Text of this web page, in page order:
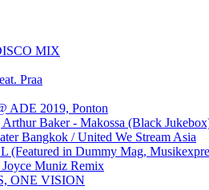
MIX
Praa
ADE 2019, Ponton
Baker - Makossa (Black
Bangkok / United We Stream Asia
(Featured in Dummy Mag,
Muniz Remix
ONE VISION